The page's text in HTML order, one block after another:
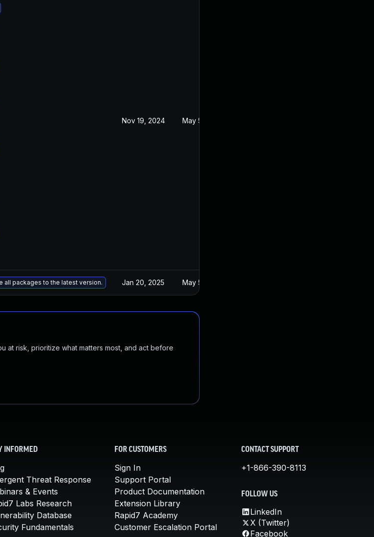
Nov 19, 2024 May 5, 2020
all packages to the latest version. Jan 20, 2025 May 5, 2020
at risk, prioritize what matters most, and act before
INFORMED
Threat Response
& Events
Labs Research
Database
Fundamentals
FOR CUSTOMERS
Sign In
Support Portal
Product Documentation
Extension Library
Rapid7 Academy
Customer Escalation Portal
CONTACT SUPPORT
+1-866-390-8113
FOLLOW US
LinkedIn
X (Twitter)
Facebook